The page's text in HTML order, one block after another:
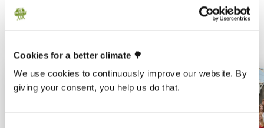
Cookies for a better climate 🌳
We use cookies to continuously improve our website. By
giving your consent, you help us do that.